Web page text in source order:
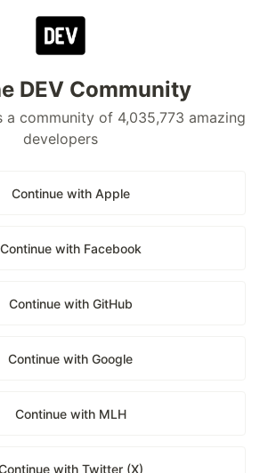
DEV Community
a community of 4,035,773 amazing
developers
Continue with Apple
Continue with Facebook
Continue with GitHub
Continue with Google
Continue with MLH
with Twitter (X)